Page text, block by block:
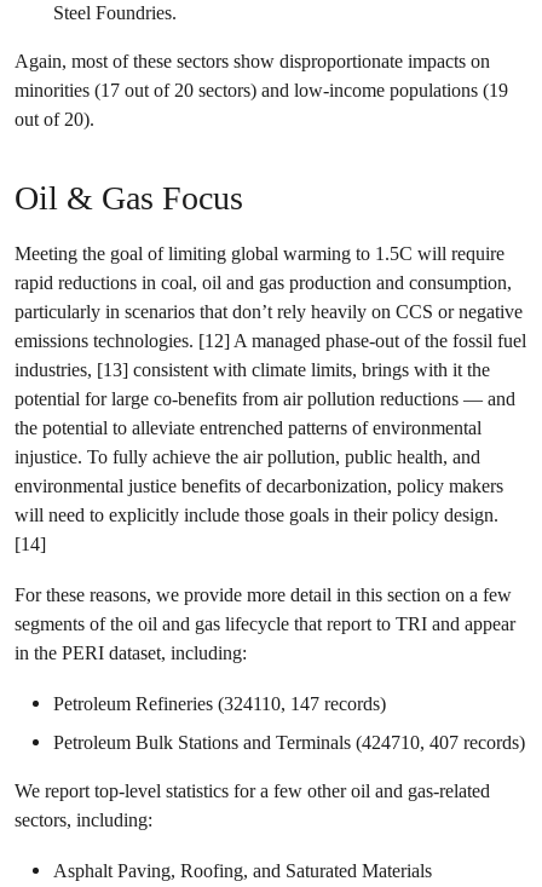
Steel Foundries.
Again, most of these sectors show disproportionate impacts on
minorities (17 out of 20 sectors) and low-income populations (19
out of 20).
Oil & Gas Focus
Meeting the goal of limiting global warming to 1.5C will require
rapid reductions in coal, oil and gas production and consumption,
particularly in scenarios that don’t rely heavily on CCS or negative
emissions technologies. [12] A managed phase-out of the fossil fuel
industries, [13] consistent with climate limits, brings with it the
potential for large co-benefits from air pollution reductions — and
the potential to alleviate entrenched patterns of environmental
injustice. To fully achieve the air pollution, public health, and
environmental justice benefits of decarbonization, policy makers
will need to explicitly include those goals in their policy design.
[14]
For these reasons, we provide more detail in this section on a few
segments of the oil and gas lifecycle that report to TRI and appear
in the PERI dataset, including:
Petroleum Refineries (324110, 147 records)
Petroleum Bulk Stations and Terminals (424710, 407 records)
We report top-level statistics for a few other oil and gas-related
sectors, including:
Asphalt Paving, Roofing, and Saturated Materials